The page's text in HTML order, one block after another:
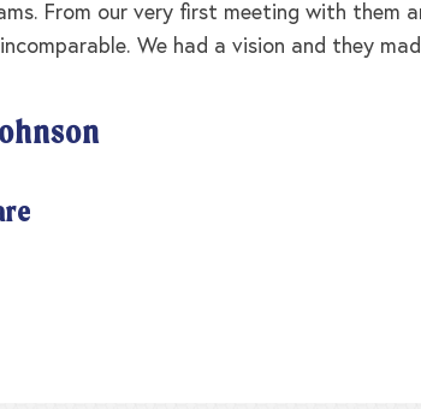
From our very first meeting with them
We had a vision and they